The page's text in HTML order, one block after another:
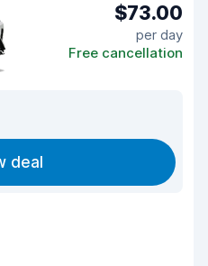
$73.00
per day
Free cancellation
deal